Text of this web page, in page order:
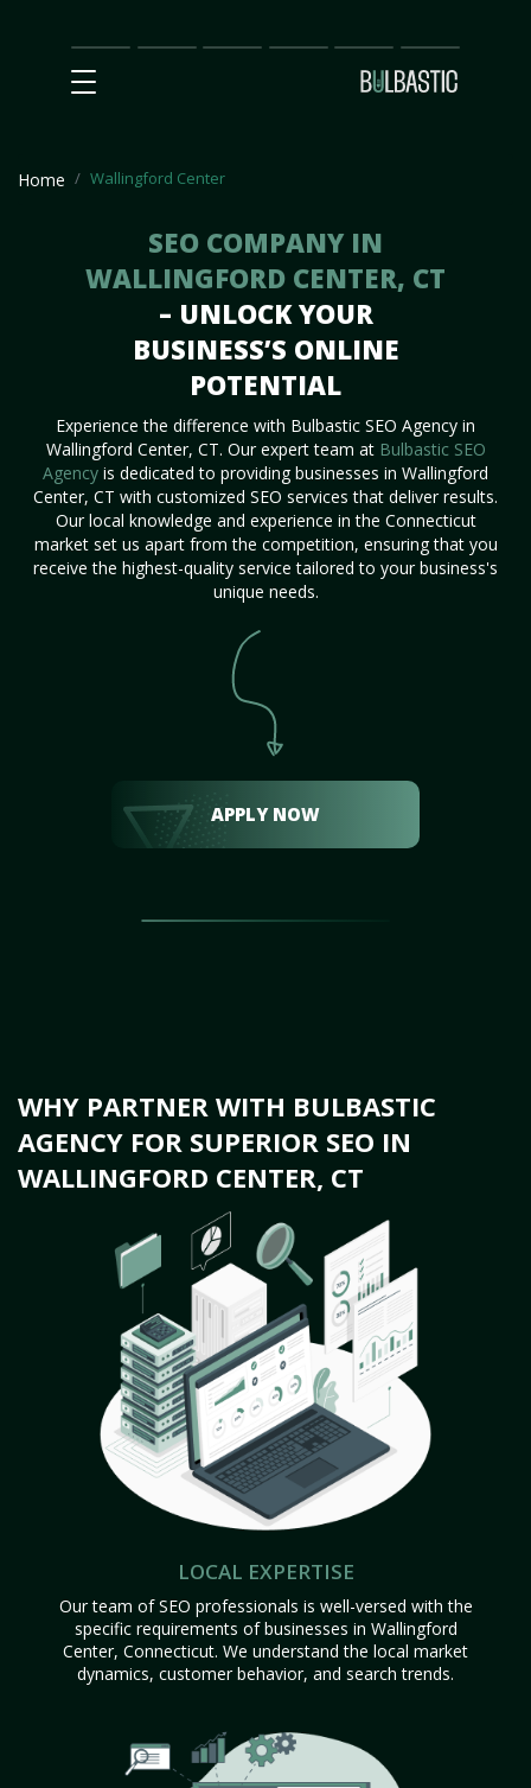
Main
SEO
Prices Partnership
Our
Team
Contact
Us
Home Wallingford Center
SEO COMPANY IN
WALLINGFORD CENTER, CT
– UNLOCK YOUR
BUSINESS’S ONLINE
POTENTIAL
Experience the difference with Bulbastic SEO Agency in
Wallingford Center, CT. Our expert team at Bulbastic SEO
Agency is dedicated to providing businesses in Wallingford
Center, CT with customized SEO services that deliver results.
Our local knowledge and experience in the Connecticut
market set us apart from the competition, ensuring that you
receive the highest-quality service tailored to your business's
unique needs.
APPLY NOW
WHY PARTNER WITH BULBASTIC
AGENCY FOR SUPERIOR SEO IN
WALLINGFORD CENTER, CT
LOCAL EXPERTISE
Our team of SEO professionals is well-versed with the
specific requirements of businesses in Wallingford
Center, Connecticut. We understand the local market
dynamics, customer behavior, and search trends.